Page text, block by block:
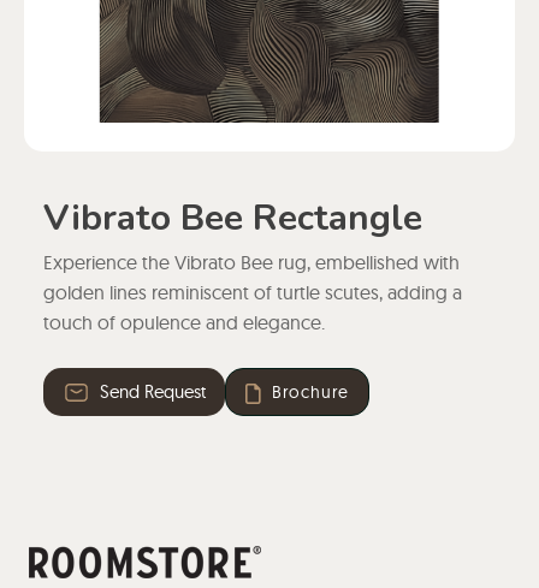
Vibrato Bee Rectangle
Experience the Vibrato Bee rug, embellished with
golden lines reminiscent of turtle scutes, adding a
touch of opulence and elegance.
Send Request Brochure